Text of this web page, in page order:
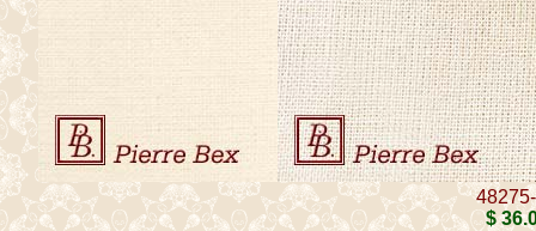
$ 36